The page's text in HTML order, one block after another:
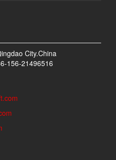
City.China
156-21496516